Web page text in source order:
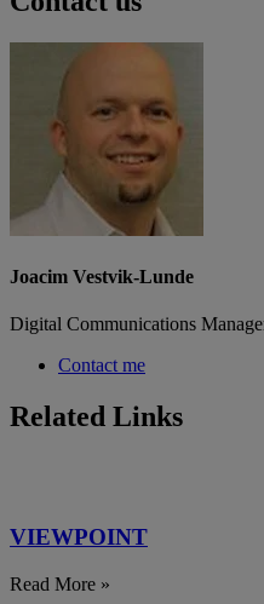
Joacim Vestvik-Lunde
Digital Communications
Contact me
Related Links
VIEWPOINT
Read More »